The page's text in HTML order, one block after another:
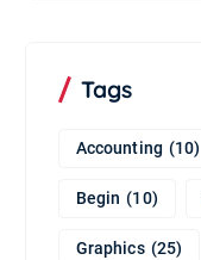
Tags
Accounting (10)
Begin (10)
Graphics (25)